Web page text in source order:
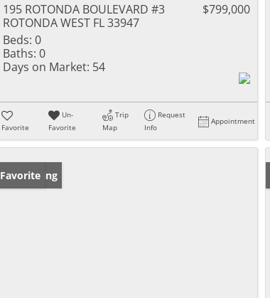
195 ROTONDA BOULEVARD #3
ROTONDA WEST FL 33947
$799,000
Beds: 0
Baths: 0
Days on Market: 54
Favorite
Un-
Favorite
Trip
Map
Request
Info
Appointment
New Listing
Favorite